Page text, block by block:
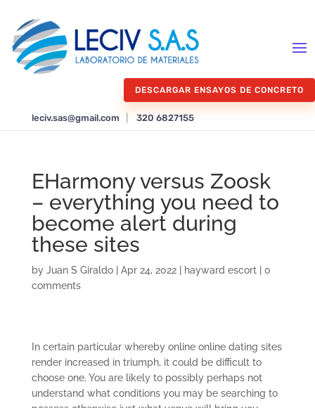
DESCARGAR ENSAYOS DE CONCRETO
leciv.sas@gmail.com 320 6827155
EHarmony versus Zoosk
– everything you need to
become alert during
these sites
by Juan S Giraldo| Apr 24, 2022| hayward escort| 0
comments
In certain particular whereby online online dating sites
render increased in triumph, it could be difficult to
choose one. You are likely to possibly perhaps not
understand what conditions you may be searching to